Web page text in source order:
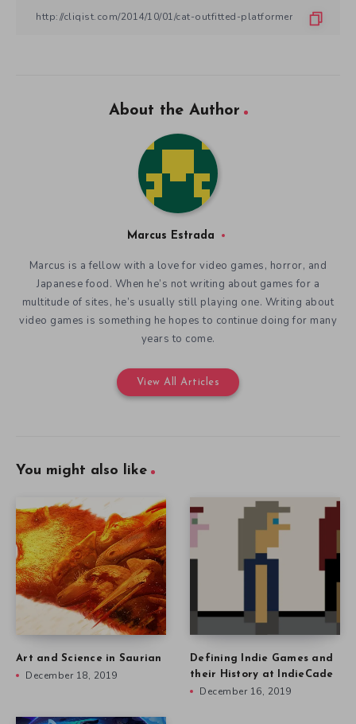
About the Author
Marcus Estrada
Marcus is a fellow with a love for video games, horror, and
Japanese food. When he’s not writing about games for a
multitude of sites, he’s usually still playing one. Writing about
video games is something he hopes to continue doing for many
years to come.
View All Articles
You might also like
Art and Science in Saurian
December 18, 2019
Defining Indie Games and
their History at IndieCade
December 16, 2019